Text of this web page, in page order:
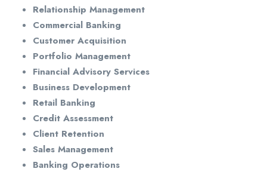
Relationship Management
Commercial Banking
Customer Acquisition
Portfolio Management
Financial Advisory Services
Business Development
Retail Banking
Credit Assessment
Client Retention
Sales Management
Banking Operations